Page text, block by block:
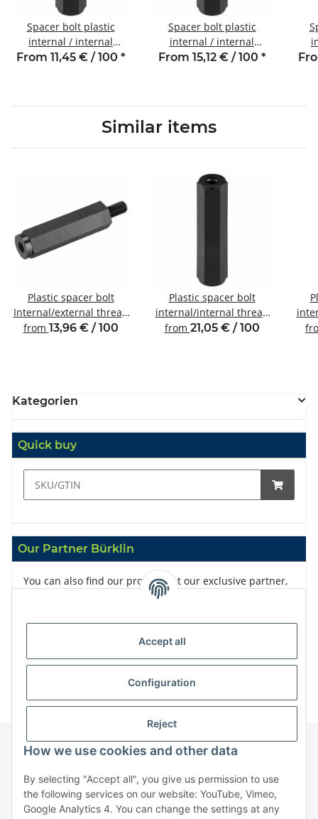
Spacer bolt plastic
internal / internal
thread 10 mm M3 SW6
From 11,45 € / 100 *
Spacer bolt plastic
internal / internal
thread 12 mm M3 SW6
From 15,12 € / 100 *
Similar items
Plastic spacer bolt
Internal/external thread
M3 SW6
from 13,96 € / 100
Plastic spacer bolt
internal/internal thread
M6 SW10
from 21,05 € / 100
Kategorien
Quick buy
Our Partner Bürklin
You can also find our products at our exclusive partner,
Information
Legal
Accept all
Configuration
Reject
How we use cookies and other data
By selecting "Accept all", you give us permission to use
the following services on our website: YouTube, Vimeo,
Google Analytics 4. You can change the settings at any